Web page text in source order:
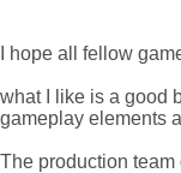
I hope all fellow
what I like is a good
gameplay elements
The production